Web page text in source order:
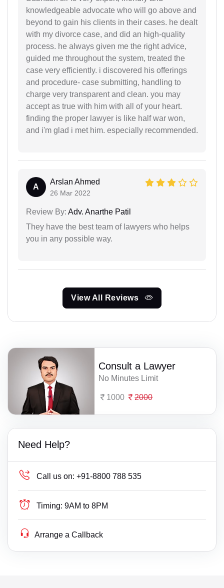
knowledgeable advocate who will go above and
beyond to gain his clients in their cases. he dealt
with my divorce case, and did an high-quality
process. he always given me the right advice,
guided me throughout the system, treated the
case very efficiently. i discovered his offerings
and procedure- case submitting, handling to
charge very transparent and clean. you may
accept as true with him with all of your heart.
finding the proper lawyer is like half war won,
and i'm glad i met him. especially recommended.
A
Arslan Ahmed
26 Mar 2022
Review By: Adv. Anarthe Patil
They have the best team of lawyers who helps
you in any possible way.
View All Reviews
Consult a Lawyer
No Minutes Limit
1000 2000
Need Help?
Call us on: +91-8800 788 535
Timing: 9AM to 8PM
Arrange a Callback